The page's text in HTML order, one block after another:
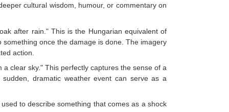
cultural wisdom, humour, or commentary on
after rain." This is the Hungarian equivalent of
once the damage is done. The imagery
action.
clear sky." This perfectly captures the sense of a
dramatic weather event can serve as a
to describe something that comes as a shock